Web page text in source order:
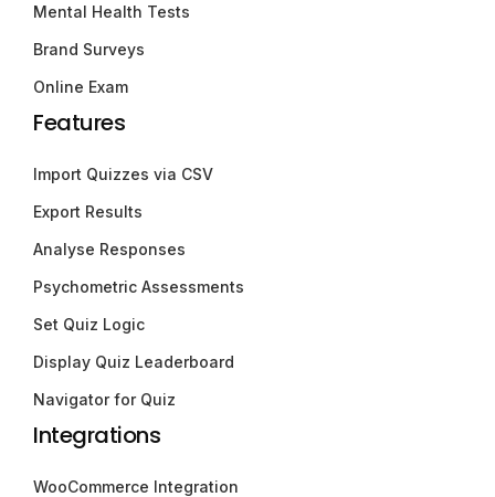
Mental Health Tests
Brand Surveys
Online Exam
Features
Import Quizzes via CSV
Export Results
Analyse Responses
Psychometric Assessments
Set Quiz Logic
Display Quiz Leaderboard
Navigator for Quiz
Integrations
WooCommerce Integration